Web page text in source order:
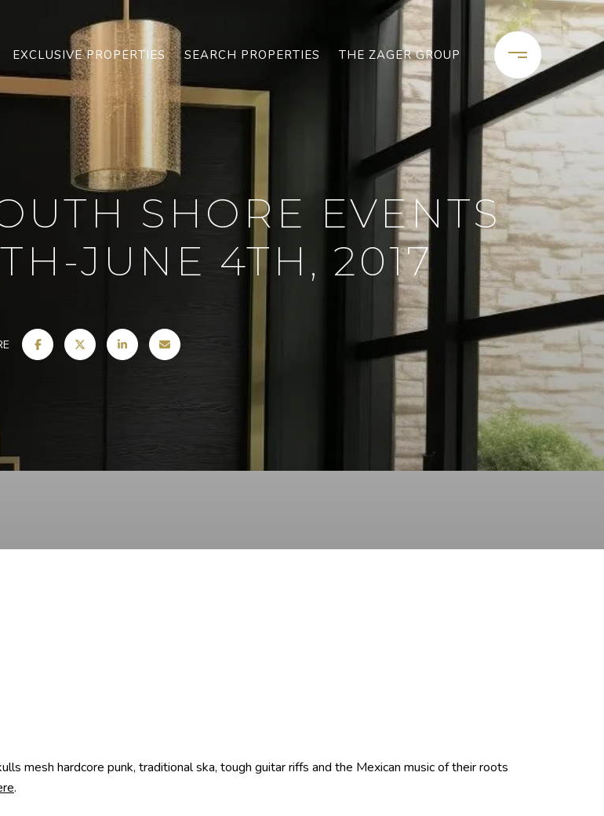
EXCLUSIVE PROPERTIES SEARCH PROPERTIES THE ZAGER GROUP
SHORE EVENTS
JUNE 4TH, 2017
mesh hardcore punk, traditional ska, tough guitar riffs and the Mexican music of their roots
.